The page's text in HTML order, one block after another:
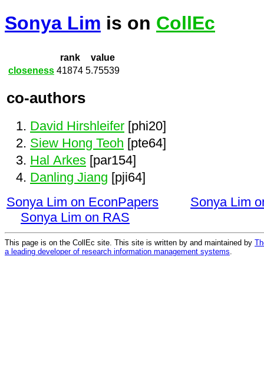
Sonya Lim is on CollEc
rank
value
closeness 41874 5.75539
co-authors
David Hirshleifer [phi20]
Siew Hong Teoh [pte64]
Hal Arkes [par154]
Danling Jiang [pji64]
Sonya Lim on EconPapers
Sonya Lim
Sonya Lim on RAS
This page is on the CollEc site. This site is written by and maintained by
a leading developer of research information management systems